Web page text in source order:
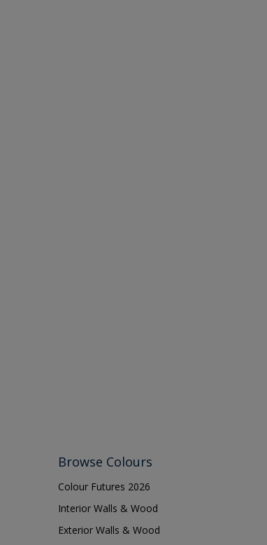
Browse Colours
Colour Futures 2026
Interior Walls & Wood
Exterior Walls & Wood